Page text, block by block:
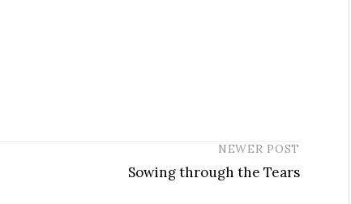
NEWER POST
Sowing through the Tears